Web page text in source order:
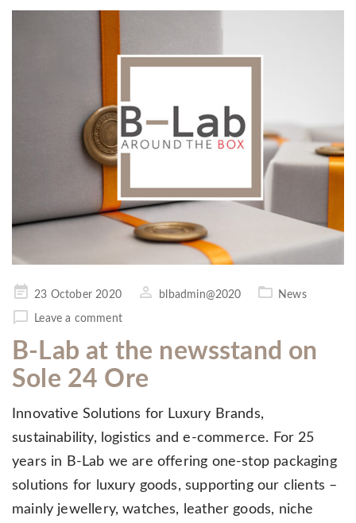
Posted
on
23 October 2020 blbadmin@2020 News
Leave a comment
B-Lab at the newsstand on
Sole 24 Ore
Innovative Solutions for Luxury Brands,
sustainability, logistics and e-commerce. For 25
years in B-Lab we are offering one-stop packaging
solutions for luxury goods, supporting our clients –
mainly jewellery, watches, leather goods, niche